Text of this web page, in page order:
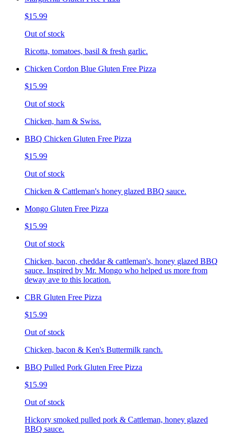
$15.99
Out of stock
Ricotta, tomatoes, basil & fresh garlic.
Chicken Cordon Blue Gluten Free Pizza
$15.99
Out of stock
Chicken, ham & Swiss.
BBQ Chicken Gluten Free Pizza
$15.99
Out of stock
Chicken & Cattleman's honey glazed BBQ sauce.
Mongo Gluten Free Pizza
$15.99
Out of stock
Chicken, bacon, cheddar & cattleman's, honey glazed BBQ
sauce. Inspired by Mr. Mongo who helped us more from
deway ave to this location.
CBR Gluten Free Pizza
$15.99
Out of stock
Chicken, bacon & Ken's Buttermilk ranch.
BBQ Pulled Pork Gluten Free Pizza
$15.99
Out of stock
Hickory smoked pulled pork & Cattleman, honey glazed
BBQ sauce.